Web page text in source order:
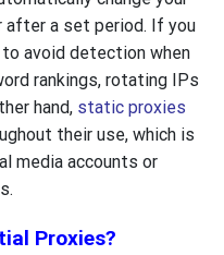
after a set period. If you
avoid detection when
rankings, rotating IPs
hand, static proxies
their use, which is
media accounts or
Proxies?